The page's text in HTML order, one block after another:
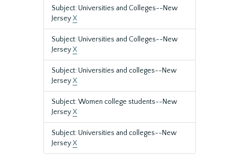
Subject: Universities and Colleges--New
JerseyX
Subject: Universities and Colleges--New
JerseyX
Subject: Universities and colleges--New
JerseyX
Subject: Women college students--New
JerseyX
Subject: Universities and colleges--New
JerseyX